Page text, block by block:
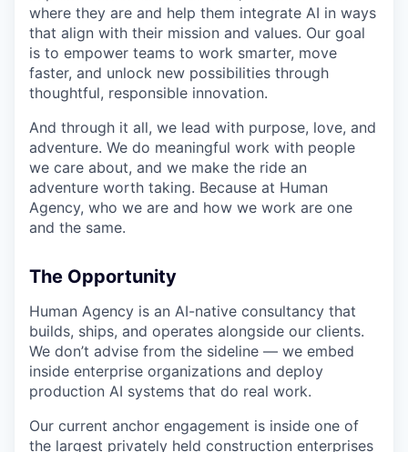
where they are and help them integrate AI in ways
that align with their mission and values. Our goal
is to empower teams to work smarter, move
faster, and unlock new possibilities through
thoughtful, responsible innovation.
And through it all, we lead with purpose, love, and
adventure. We do meaningful work with people
we care about, and we make the ride an
adventure worth taking. Because at Human
Agency, who we are and how we work are one
and the same.
The Opportunity
Human Agency is an AI-native consultancy that
builds, ships, and operates alongside our clients.
We don’t advise from the sideline — we embed
inside enterprise organizations and deploy
production AI systems that do real work.
Our current anchor engagement is inside one of
the largest privately held construction enterprises